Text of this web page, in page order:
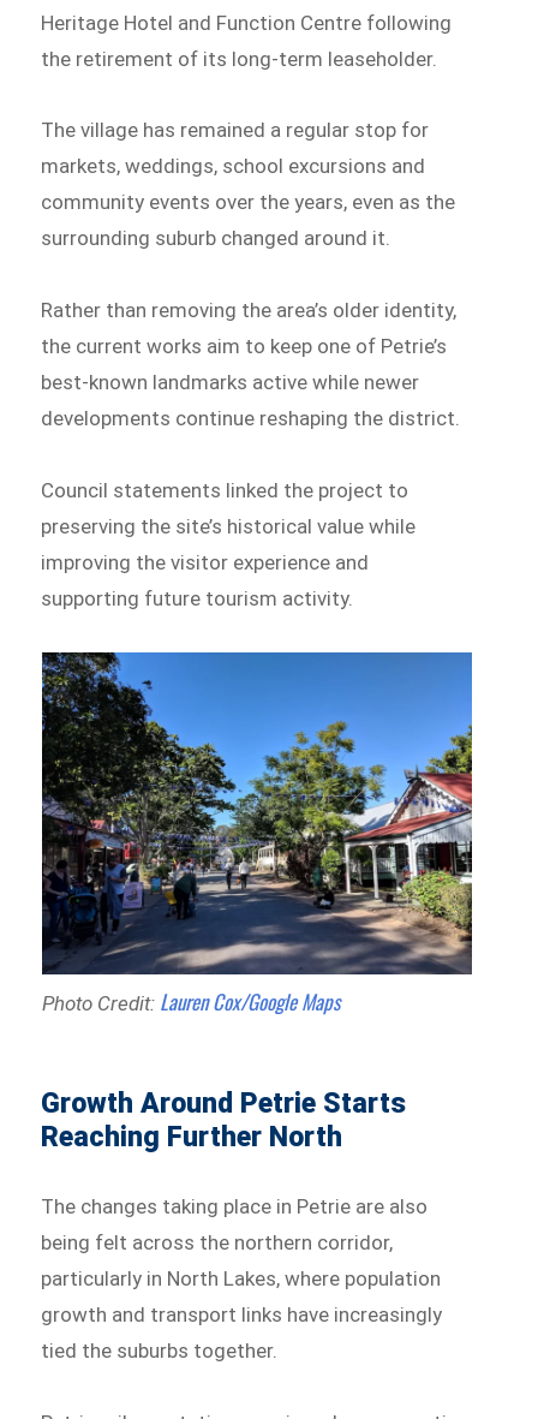
Heritage Hotel and Function Centre following
the retirement of its long-term leaseholder.
The village has remained a regular stop for
markets, weddings, school excursions and
community events over the years, even as the
surrounding suburb changed around it.
Rather than removing the area’s older identity,
the current works aim to keep one of Petrie’s
best-known landmarks active while newer
developments continue reshaping the district.
Council statements linked the project to
preserving the site’s historical value while
improving the visitor experience and
supporting future tourism activity.
Photo Credit: Lauren Cox/Google Maps
Growth Around Petrie Starts
Reaching Further North
The changes taking place in Petrie are also
being felt across the northern corridor,
particularly in North Lakes, where population
growth and transport links have increasingly
tied the suburbs together.